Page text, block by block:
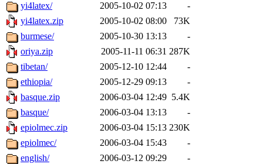
yi4latex/
2005-10-02 07:13
-
yi4latex.zip
2005-10-02 08:00
73K
burmese/
2005-10-30 13:13
-
oriya.zip
2005-11-11 06:31 287K
tibetan/
2005-12-10 12:44
-
ethiopia/
2005-12-29 09:13
-
basque.zip
2006-03-04 12:49 5.4K
basque/
2006-03-04 13:13
-
epiolmec.zip
2006-03-04 15:13 230K
epiolmec/
2006-03-04 15:43
-
english/
2006-03-12 09:29
-